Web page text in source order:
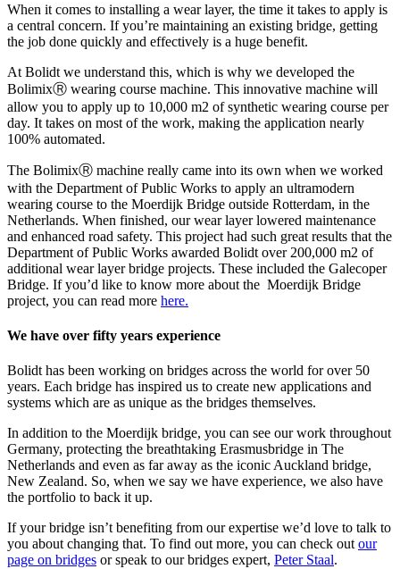
When it comes to installing a wear layer, the time it takes to apply is
a central concern. If you’re maintaining an existing bridge, getting
the job done quickly and effectively is a huge benefit.
At Bolidt we understand this, which is why we developed the
BolimixⓇ wearing course machine. This innovative machine will
allow you to apply up to 10,000 m2 of synthetic wearing course per
day. It takes on most of the work, making the application nearly
100% automated.
The BolimixⓇ machine really came into its own when we worked
with the Department of Public Works to apply an ultramodern
wearing course to the Moerdijk Bridge outside Rotterdam, in the
Netherlands. When finished, our wear layer lowered maintenance
and enhanced road safety. This project had such great results that the
Department of Public Works awarded Bolidt over 200,000 m2 of
additional wear layer bridge projects. These included the Galecoper
Bridge. If you’d like to know more about the Moerdijk Bridge
project, you can read more here.
We have over fifty years experience
Bolidt has been working on bridges across the world for over 50
years. Each bridge has inspired us to create new applications and
systems which are as unique as the bridges themselves.
In addition to the Moerdijk bridge, you can see our work throughout
Germany, protecting the breathtaking Erasmusbridge in The
Netherlands and even as far away as the iconic Auckland bridge,
New Zealand. So, when we say we have experience, we also have
the portfolio to back it up.
If your bridge isn’t benefiting from our expertise we’d love to talk to
you about changing that. To find out more, you can check out our
page on bridges or speak to our bridges expert, Peter Staal.